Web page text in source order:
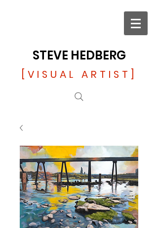
STEVE HEDBERG
[VISUAL ARTIST]